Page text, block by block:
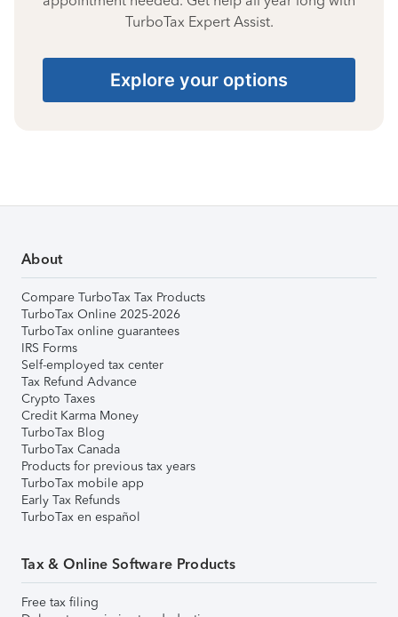
TurboTax Expert Assist.
Explore your options
About
Compare TurboTax Tax Products
TurboTax Online 2025-2026
TurboTax online guarantees
IRS Forms
Self-employed tax center
Tax Refund Advance
Crypto Taxes
Credit Karma Money
TurboTax Blog
TurboTax Canada
Products for previous tax years
TurboTax mobile app
Early Tax Refunds
TurboTax en español
Tax & Online Software Products
Free tax filing